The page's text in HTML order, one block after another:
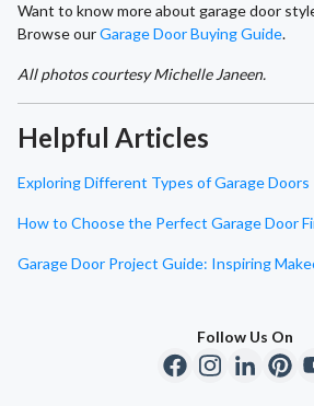
Want to know more about garage door
Browse ourGarage Door Buying Guide.
All photos courtesy Michelle Janeen.
Helpful Articles
Exploring Different Types of Garage Doors
How to Choose the Perfect Garage Door
Garage Door Project Guide: Inspiring
Follow Us On